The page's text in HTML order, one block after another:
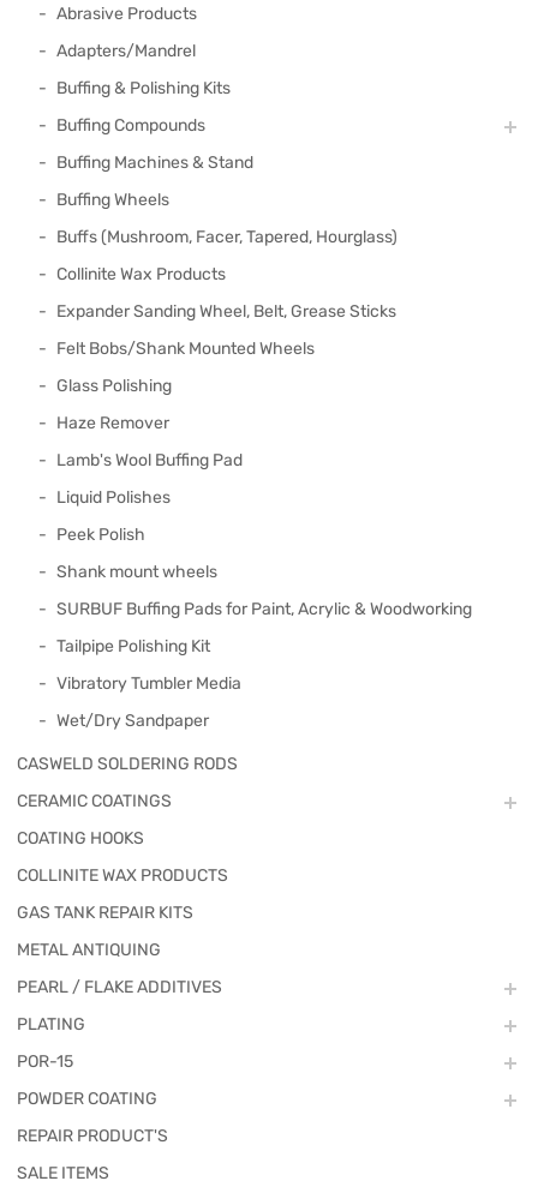
Abrasive Products
Adapters/Mandrel
Buffing & Polishing Kits
Buffing Compounds
Buffing Machines & Stand
Buffing Wheels
Buffs (Mushroom, Facer, Tapered, Hourglass)
Collinite Wax Products
Expander Sanding Wheel, Belt, Grease Sticks
Felt Bobs/Shank Mounted Wheels
Glass Polishing
Haze Remover
Lamb's Wool Buffing Pad
Liquid Polishes
Peek Polish
Shank mount wheels
SURBUF Buffing Pads for Paint, Acrylic & Woodworking
Tailpipe Polishing Kit
Vibratory Tumbler Media
Wet/Dry Sandpaper
CASWELD SOLDERING RODS
CERAMIC COATINGS
COATING HOOKS
COLLINITE WAX PRODUCTS
GAS TANK REPAIR KITS
METAL ANTIQUING
PEARL / FLAKE ADDITIVES
PLATING
POR-15
POWDER COATING
REPAIR PRODUCT'S
SALE ITEMS